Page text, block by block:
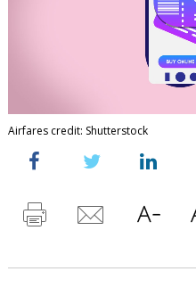
Airfares credit: Shutterstock